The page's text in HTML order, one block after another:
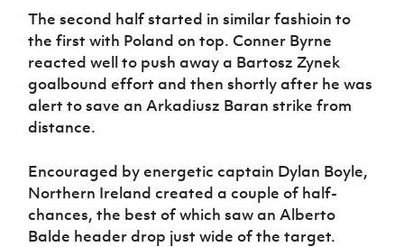
The second half started in similar fashioin to
the first with Poland on top. Conner Byrne
reacted well to push away a Bartosz Zynek
goalbound effort and then shortly after he was
alert to save an Arkadiusz Baran strike from
distance.
Encouraged by energetic captain Dylan Boyle,
Northern Ireland created a couple of half-
chances, the best of which saw an Alberto
Balde header drop just wide of the target.